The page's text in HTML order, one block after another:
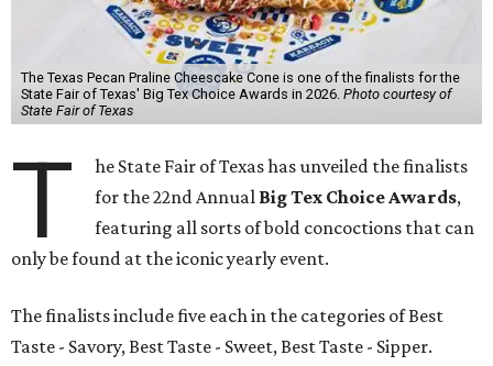
The Texas Pecan Praline Cheescake Cone is one of the finalists for the
State Fair of Texas' Big Tex Choice Awards in 2026. Photo courtesy of
State Fair of Texas
T
he State Fair of Texas has unveiled the finalists
for the 22nd Annual Big Tex Choice Awards,
featuring all sorts of bold concoctions that can
only be found at the iconic yearly event.
The finalists include five each in the categories of Best
Taste - Savory, Best Taste - Sweet, Best Taste - Sipper.